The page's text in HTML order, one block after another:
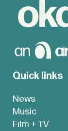
Quick links
News
Music
Film + TV